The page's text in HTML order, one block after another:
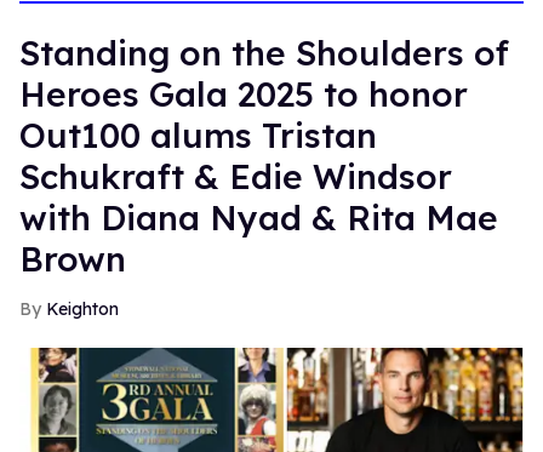
Standing on the Shoulders of
Heroes Gala 2025 to honor
Out100 alums Tristan
Schukraft & Edie Windsor
with Diana Nyad & Rita Mae
Brown
Keighton